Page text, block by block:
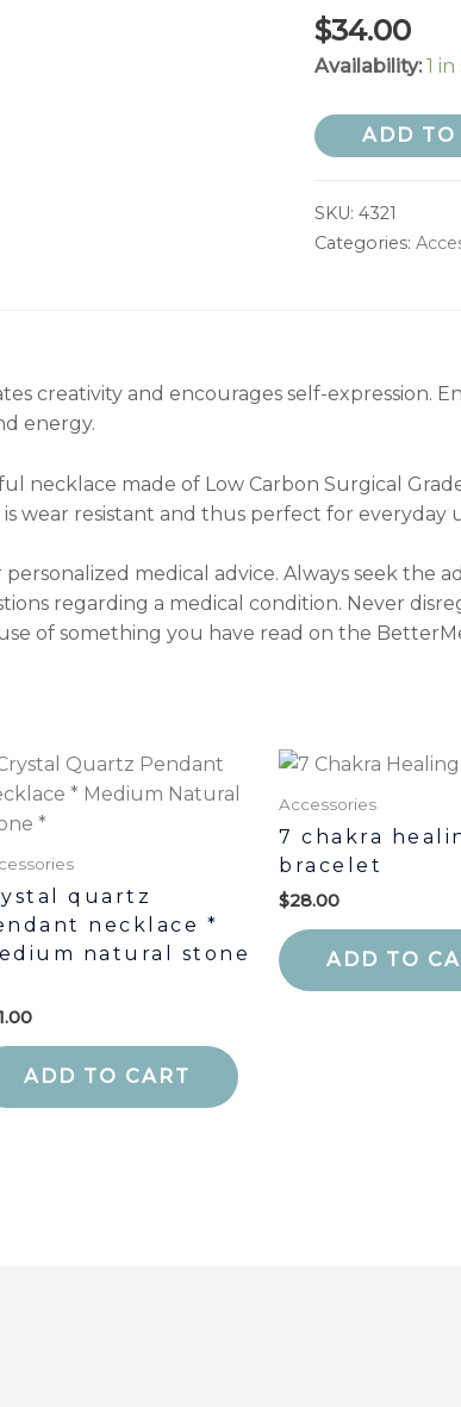
$34.00
Availability: 1
ADD TO
SKU: 4321
Categories:
creativity and encourages self-expression.
energy.
necklace made of Low Carbon Surgical
wear resistant and thus perfect for everyday
medical advice. Always seek the
regarding a medical condition. Never
of something you have read on the
quartz
necklace *
natural stone
ADD TO CART
Accessories
7 chakra
bracelet
$28.00
ADD TO